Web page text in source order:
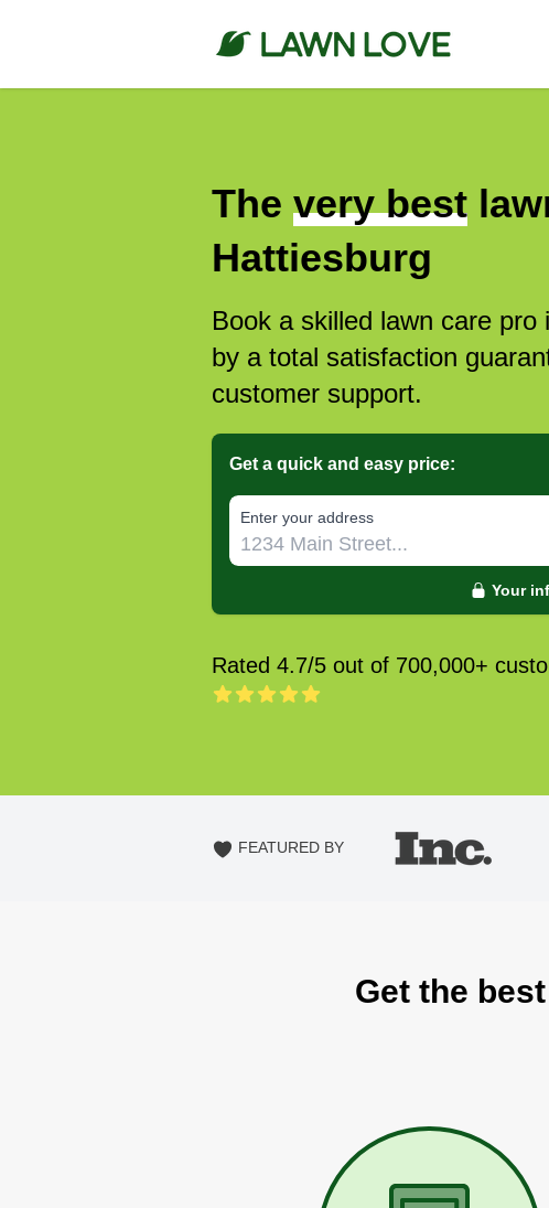
The very best
Hattiesburg
Book a skilled lawn care
by a total satisfaction
customer support.
Get a quick and easy price:
E‌nter y‌our a‌ddress
Your
Rated 4.7/5 out of 700,000+
FEATURED BY
Get the